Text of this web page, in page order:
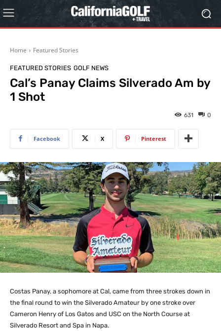
Home Featured Stories
FEATURED STORIES GOLF NEWS
Cal’s Panay Claims Silverado Am by
1 Shot
0
631
Facebook X Pinterest
Costas Panay, a sophomore at Cal, came from three strokes down in
the final round to win the Silverado Amateur by one stroke over
Cameron Henry of Los Gatos and USC on the North Course at
Silverado Resort and Spa in Napa.